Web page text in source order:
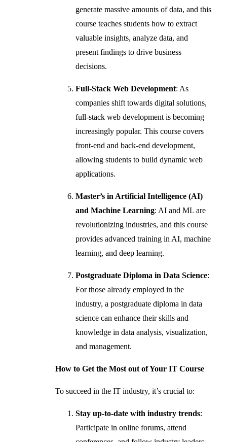
generate massive amounts of data, and this
course teaches students how to extract
valuable insights, analyze data, and
present findings to drive business
decisions.
Full-Stack Web Development: As
companies shift towards digital solutions,
full-stack web development is becoming
increasingly popular. This course covers
front-end and back-end development,
allowing students to build dynamic web
applications.
Master’s in Artificial Intelligence (AI)
and Machine Learning: AI and ML are
revolutionizing industries, and this course
provides advanced training in AI, machine
learning, and deep learning.
Postgraduate Diploma in Data Science:
For those already employed in the
industry, a postgraduate diploma in data
science can enhance their skills and
knowledge in data analysis, visualization,
and management.
How to Get the Most out of Your IT Course
To succeed in the IT industry, it’s crucial to:
Stay up-to-date with industry trends:
Participate in online forums, attend